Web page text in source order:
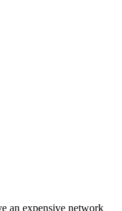
an expensive network